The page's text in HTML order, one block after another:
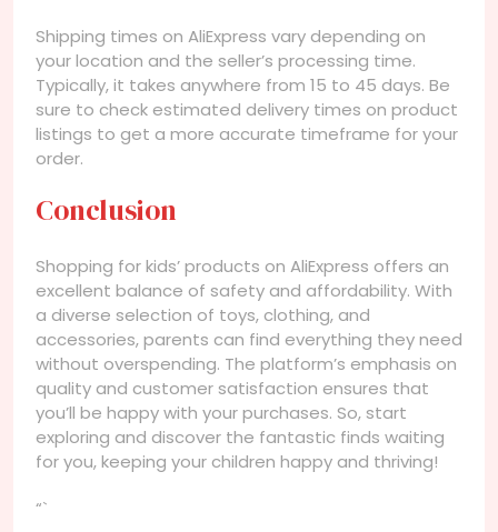
Shipping times on AliExpress vary depending on
your location and the seller’s processing time.
Typically, it takes anywhere from 15 to 45 days. Be
sure to check estimated delivery times on product
listings to get a more accurate timeframe for your
order.
Conclusion
Shopping for kids’ products on AliExpress offers an
excellent balance of safety and affordability. With
a diverse selection of toys, clothing, and
accessories, parents can find everything they need
without overspending. The platform’s emphasis on
quality and customer satisfaction ensures that
you’ll be happy with your purchases. So, start
exploring and discover the fantastic finds waiting
for you, keeping your children happy and thriving!
“`